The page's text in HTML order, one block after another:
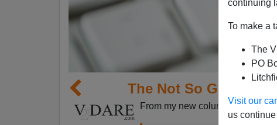
continuing
To make a
The
PO
Visit our
us
The Not So Great
From my new column inTaki’s